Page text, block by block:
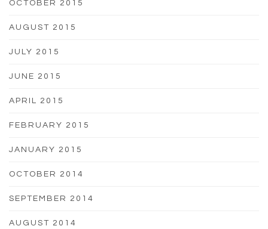
OCTOBER 2015
AUGUST 2015
JULY 2015
JUNE 2015
APRIL 2015
FEBRUARY 2015
JANUARY 2015
OCTOBER 2014
SEPTEMBER 2014
AUGUST 2014